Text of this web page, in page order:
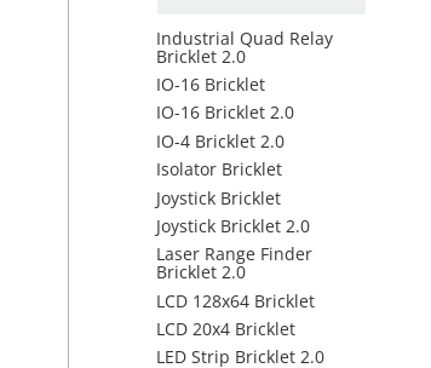
Industrial Quad Relay
Bricklet 2.0
IO-16 Bricklet
IO-16 Bricklet 2.0
IO-4 Bricklet 2.0
Isolator Bricklet
Joystick Bricklet
Joystick Bricklet 2.0
Laser Range Finder
Bricklet 2.0
LCD 128x64 Bricklet
LCD 20x4 Bricklet
LED Strip Bricklet 2.0